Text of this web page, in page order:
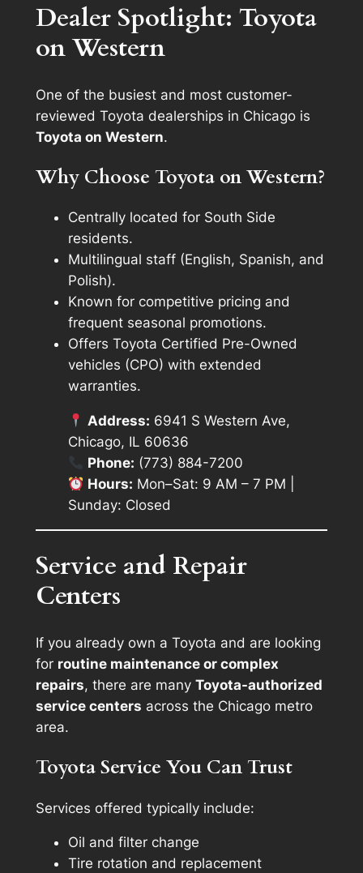
Dealer Spotlight: Toyota
on Western
One of the busiest and most customer-
reviewed Toyota dealerships in Chicago is
Toyota on Western.
Why Choose Toyota on Western?
Centrally located for South Side
residents.
Multilingual staff (English, Spanish, and
Polish).
Known for competitive pricing and
frequent seasonal promotions.
Offers Toyota Certified Pre-Owned
vehicles (CPO) with extended
warranties.
Address: 6941 S Western Ave,
Chicago, IL 60636
Phone: (773) 884-7200
Hours: Mon–Sat: 9 AM – 7 PM |
Sunday: Closed
Service and Repair
Centers
If you already own a Toyota and are looking
for routine maintenance or complex
repairs, there are many Toyota-authorized
service centers across the Chicago metro
area.
Toyota Service You Can Trust
Services offered typically include:
Oil and filter change
Tire rotation and replacement